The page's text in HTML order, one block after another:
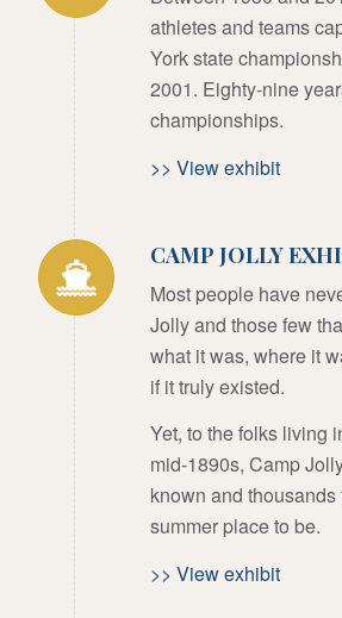
athletes and teams
York state
2001. Eighty-nine
championships.
>> View exhibit
CAMP JOLLY
Most people have
Jolly and those few
what it was, where it
if it truly existed.
Yet, to the folks living
mid-1890s, Camp
known and
summer place to be.
>> View exhibit